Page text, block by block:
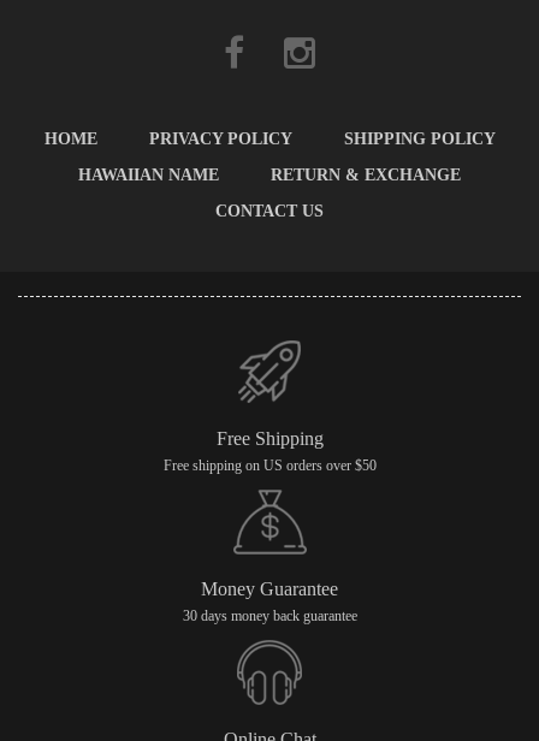
HOME PRIVACY POLICY
SHIPPING POLICY
HAWAIIAN NAME
RETURN & EXCHANGE
CONTACT US
Free Shipping
Free shipping on US orders over $50
Money Guarantee
30 days money back guarantee